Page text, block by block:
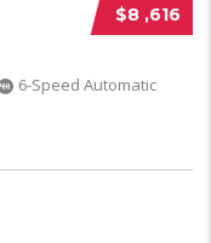
$8 ,616
6-Speed Automatic